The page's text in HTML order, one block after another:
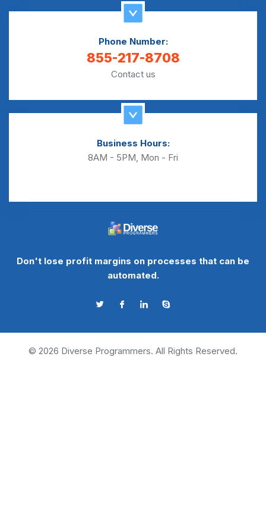
Phone Number:
855-217-8708
Contact us
Business Hours:
8AM - 5PM, Mon - Fri
Don't lose profit margins on processes that can be
automated.
© 2026 Diverse Programmers. All Rights Reserved.